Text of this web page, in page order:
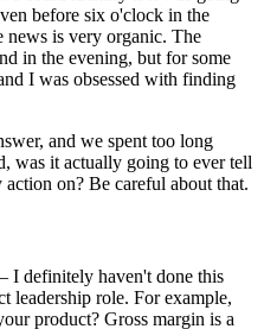
before six o'clock in the
news is very organic. The
in the evening, but for some
I was obsessed with finding
and we spent too long
was it actually going to ever tell
on? Be careful about that.
I definitely haven't done this
leadership role. For example,
product? Gross margin is a